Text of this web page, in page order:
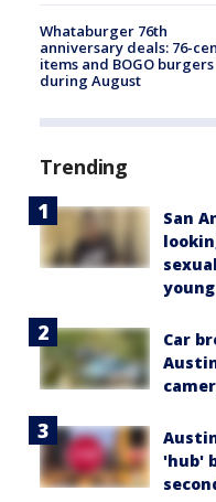
Whataburger 76th
anniversary deals: 76-
items and BOGO burgers
during August
Trending
San
Car
'hub'